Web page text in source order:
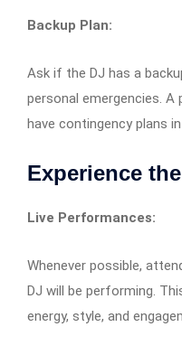
Backup Plan:
Ask if the DJ has a
personal emergencies. A
have contingency plans
Experience
Live Performances:
Whenever possible,
DJ will be performing.
energy, style, and